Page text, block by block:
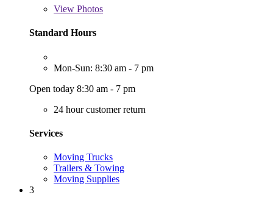
View Photos
Standard Hours
Mon-Sun: 8:30 am - 7 pm
Open today 8:30 am - 7 pm
24 hour customer return
Services
Moving Trucks
Trailers & Towing
Moving Supplies
3